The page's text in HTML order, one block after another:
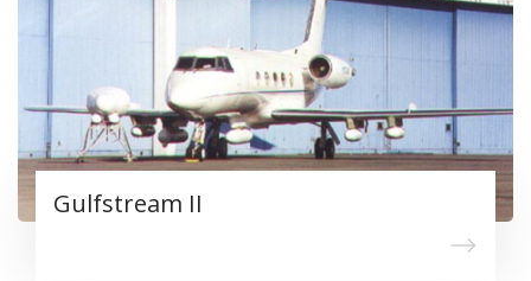
Gulfstream II